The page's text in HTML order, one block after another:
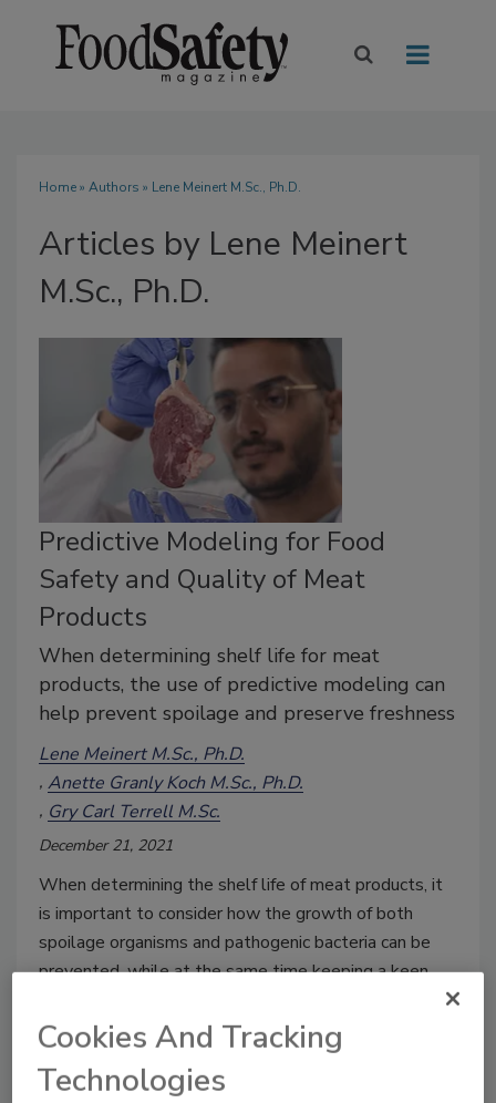
Home» Authors » Lene Meinert M.Sc., Ph.D.
Articles by Lene Meinert
M.Sc., Ph.D.
Predictive Modeling for Food
Safety and Quality of Meat
Products
When determining shelf life for meat
products, the use of predictive modeling can
help prevent spoilage and preserve freshness
Lene Meinert M.Sc., Ph.D.
Anette Granly Koch M.Sc., Ph.D.
Gry Carl Terrell M.Sc.
December 21, 2021
When determining the shelf life of meat products, it
is important to consider how the growth of both
spoilage organisms and pathogenic bacteria can be
prevented, while at the same time keeping a keen
Cookies And Tracking
Technologies